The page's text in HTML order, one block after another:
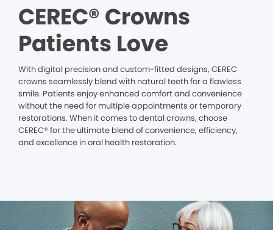
CEREC® Crowns
Patients Love
With digital precision and custom-fitted designs, CEREC
crowns seamlessly blend with natural teeth for a flawless
smile. Patients enjoy enhanced comfort and convenience
without the need for multiple appointments or temporary
restorations. When it comes to dental crowns, choose
CEREC® for the ultimate blend of convenience, efficiency,
and excellence in oral health restoration.